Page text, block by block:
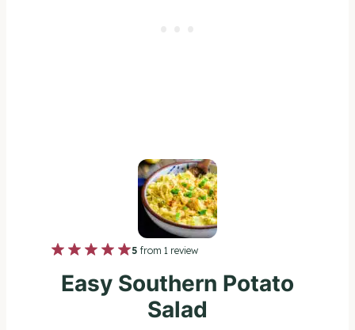
5
S
4
S
3
S
2
S
1
S
5 from 1 review
Easy Southern Potato
Salad